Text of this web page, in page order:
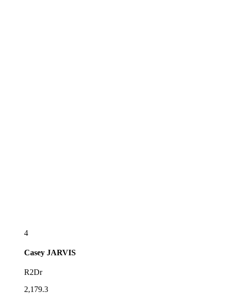
4
Casey JARVIS
R2Dr
2,179.3